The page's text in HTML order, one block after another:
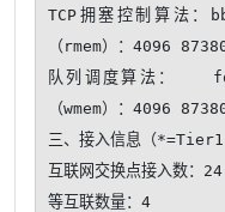
TCP拥塞控制算
（rmem）：4096
队列调度算法：
（wmem）：4096
三、接入信息（
互联网交换点接入
等互联数量：4